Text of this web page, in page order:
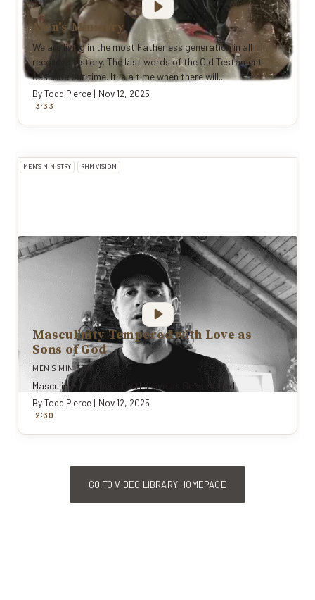
Men's Ministry
We are living in the most Fatherless generation in all
recorded history. The last words of the Old Testament
describe our time. It is a time when there will...
ByTodd Pierce | Nov 12, 2025
3:33
MEN'S MINISTRY RHM VISION
Masculinity Tempered with Love as
Sons of God
MEN'S MINISTRY
Masculinity Tempered with Love as Sons of God
ByTodd Pierce | Nov 12, 2025
2:30
GO TO VIDEO LIBRARY HOMEPAGE